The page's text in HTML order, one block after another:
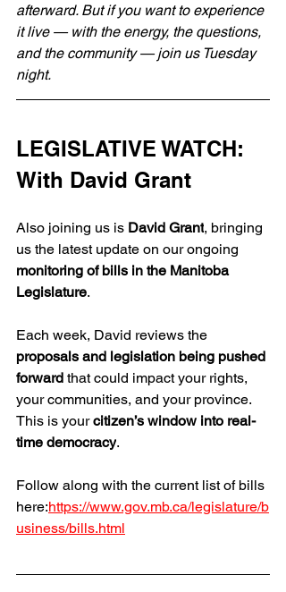
afterward. But if you want to experience
it live — with the energy, the questions,
and the community — join us Tuesday
night.
LEGISLATIVE WATCH:
With David Grant
Also joining us is David Grant, bringing
us the latest update on our ongoing
monitoring of bills in the Manitoba
Legislature.
Each week, David reviews the
proposals and legislation being pushed
forward that could impact your rights,
your communities, and your province.
This is your citizen’s window into real-
time democracy.
Follow along with the current list of bills
here:https://www.gov.mb.ca/legislature/b
usiness/bills.html